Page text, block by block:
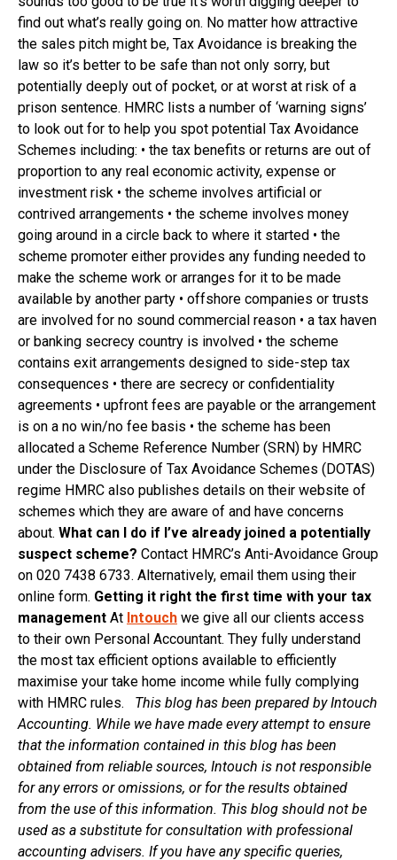
find out what’s really going on. No matter how attractive
the sales pitch might be, Tax Avoidance is breaking the
law so it’s better to be safe than not only sorry, but
potentially deeply out of pocket, or at worst at risk of a
prison sentence. HMRC lists a number of ‘warning signs’
to look out for to help you spot potential Tax Avoidance
Schemes including: • the tax benefits or returns are out of
proportion to any real economic activity, expense or
investment risk • the scheme involves artificial or
contrived arrangements • the scheme involves money
going around in a circle back to where it started • the
scheme promoter either provides any funding needed to
make the scheme work or arranges for it to be made
available by another party • offshore companies or trusts
are involved for no sound commercial reason • a tax haven
or banking secrecy country is involved • the scheme
contains exit arrangements designed to side-step tax
consequences • there are secrecy or confidentiality
agreements • upfront fees are payable or the arrangement
is on a no win/no fee basis • the scheme has been
allocated a Scheme Reference Number (SRN) by HMRC
under the Disclosure of Tax Avoidance Schemes (DOTAS)
regime HMRC also publishes details on their website of
schemes which they are aware of and have concerns
about. What can I do if I’ve already joined a potentially
suspect scheme? Contact HMRC’s Anti-Avoidance Group
on 020 7438 6733. Alternatively, email them using their
online form. Getting it right the first time with your tax
management At Intouch we give all our clients access
to their own Personal Accountant. They fully understand
the most tax efficient options available to efficiently
maximise your take home income while fully complying
with HMRC rules. This blog has been prepared by Intouch
Accounting. While we have made every attempt to ensure
that the information contained in this blog has been
obtained from reliable sources, Intouch is not responsible
for any errors or omissions, or for the results obtained
from the use of this information. This blog should not be
used as a substitute for consultation with professional
accounting advisers. If you have any specific queries,